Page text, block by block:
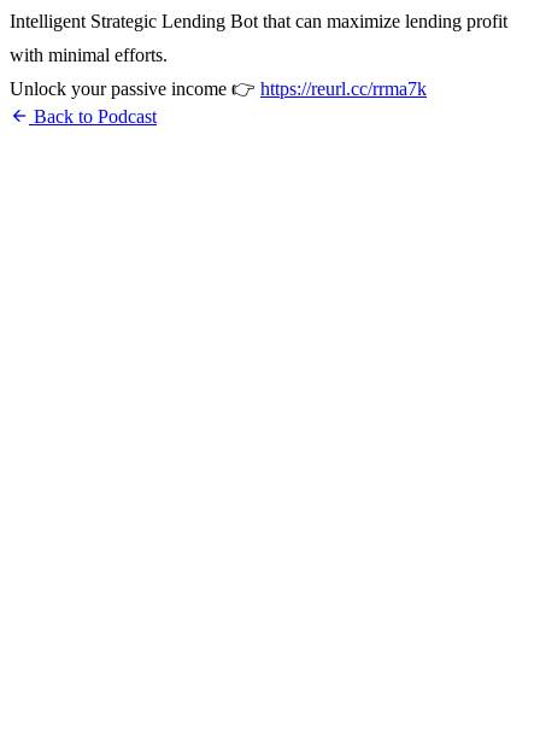
Intelligent Strategic Lending Bot that can maximize lending profit
with minimal efforts.
Unlock your passive income 👉 https://reurl.cc/rrma7k
arrow_back Back to Podcast